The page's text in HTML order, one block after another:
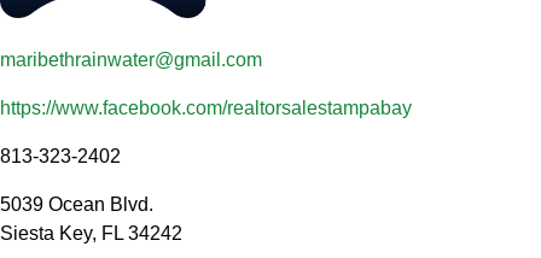
maribethrainwater@gmail.com
https://www.facebook.com/realtorsalestampabay
813-323-2402
5039 Ocean Blvd.
Siesta Key, FL 34242